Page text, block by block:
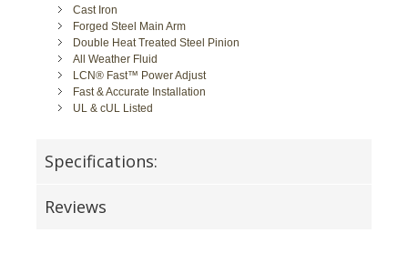
Cast Iron
Forged Steel Main Arm
Double Heat Treated Steel Pinion
All Weather Fluid
LCN® Fast™ Power Adjust
Fast & Accurate Installation
UL & cUL Listed
Specifications:
Reviews